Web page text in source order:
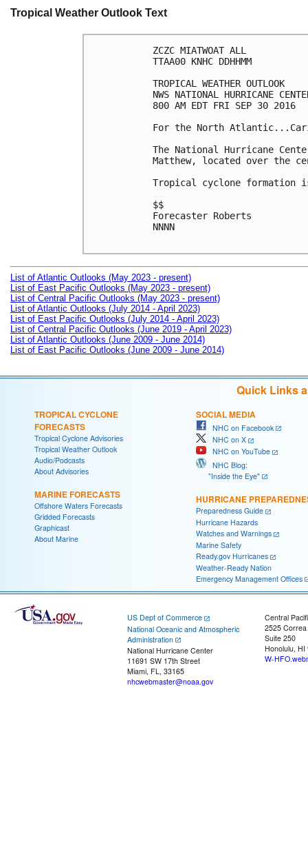
Tropical Weather Outlook Text
ZCZC MIATWOAT ALL
TTAA00 KNHC DDHHMM
TROPICAL WEATHER OUTLOOK
NWS NATIONAL HURRICANE
800 AM EDT FRI SEP 30 2016
For the North
The National Hurricane
Matthew, located over the
Tropical cyclone formation
$$
Forecaster Roberts
NNNN
List of Atlantic Outlooks (May 2023 - present)
List of East Pacific Outlooks (May 2023 - present)
List of Central Pacific Outlooks (May 2023 - present)
List of Atlantic Outlooks (July 2014 - April 2023)
List of East Pacific Outlooks (July 2014 - April 2023)
List of Central Pacific Outlooks (June 2019 - April 2023)
List of Atlantic Outlooks (June 2009 - June 2014)
List of East Pacific Outlooks (June 2009 - June 2014)
Quick Links
TROPICAL CYCLONE
FORECASTS
Tropical Cyclone Advisories
Tropical Weather Outlook
Audio/Podcasts
About Advisories
MARINE FORECASTS
Offshore Waters Forecasts
Gridded Forecasts
Graphicast
About Marine
SOCIAL MEDIA
NHC on Facebook
NHC on X
NHC on YouTube
NHC Blog:
"Inside the Eye"
HURRICANE
Preparedness Guide
Hurricane Hazards
Watches and Warnings
Marine Safety
Ready.gov Hurricanes
Weather-Ready Nation
Emergency Management Offices
US Dept of Commerce
National Oceanic and Atmospheric
Administration
National Hurricane Center
11691 SW 17th Street
Miami, FL, 33165
nhcwebmaster@noaa.gov
Central
2525
Suite 250
Honolulu, HI
W-